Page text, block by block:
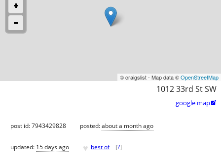
© craigslist - Map data ©OpenStreetMap
1012 33rd St SW
google map
post id: 7943429828 posted:about a month ago
updated: 15 days ago ♥ best of [?]